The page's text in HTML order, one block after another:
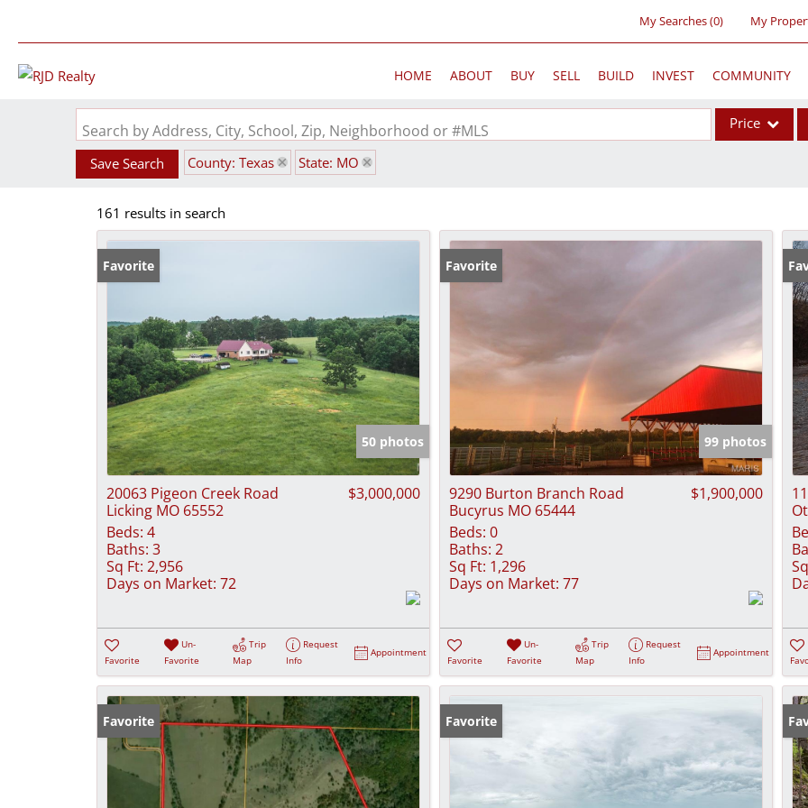
My Searches(0) My
HOME ABOUT BUY SELL BUILD INVEST COMMUNITY
Search by Address, City, School, Zip, Neighborhood or #MLS Price
Acreage/Farm
Commercial
Lot/Land
New Home
Residential
Show only
Save Search County: Texas State: MO
161 results in search
Favorite
50 photos
20063 Pigeon Creek Road
Licking MO 65552
$3,000,000
Beds: 4
Baths: 3
Sq Ft: 2,956
Days on Market: 72
Favorite
Un-
Favorite
Trip
Map
Request
Info
Appointment
Favorite
99 photos
9290 Burton Branch Road
Bucyrus MO 65444
$1,900,000
Beds: 0
Baths: 2
Sq Ft: 1,296
Days on Market: 77
Favorite
Un-
Favorite
Trip
Map
Request
Info
Appointment
Favorite Favorite